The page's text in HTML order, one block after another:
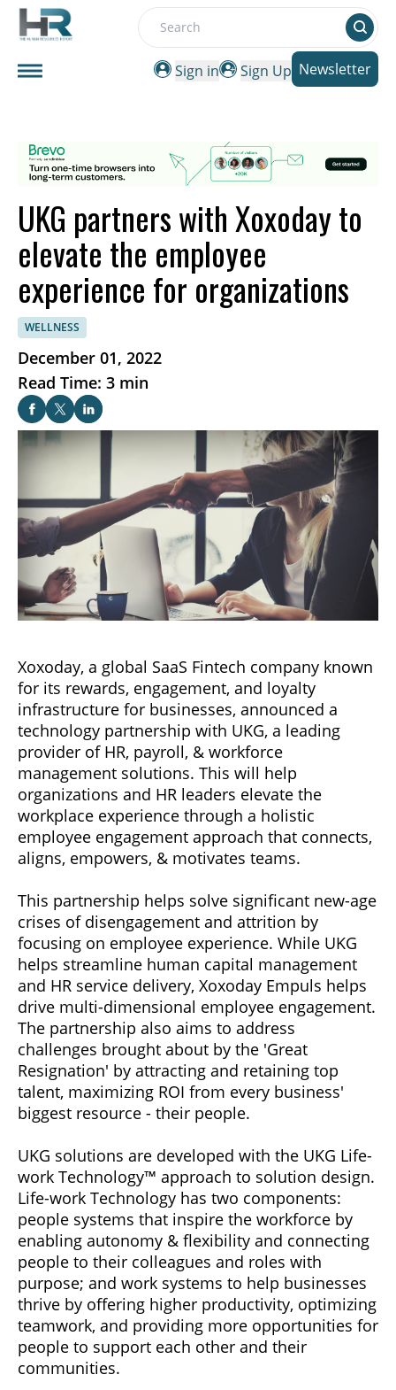
Search
Sign in
Sign Up Newsletter
UKG partners with Xoxoday to
elevate the employee
experience for organizations
WELLNESS
December 01, 2022
Read Time: 3 min
Xoxoday, a global SaaS Fintech company known
for its rewards, engagement, and loyalty
infrastructure for businesses, announced a
technology partnership with UKG, a leading
provider of HR, payroll, & workforce
management solutions. This will help
organizations and HR leaders elevate the
workplace experience through a holistic
employee engagement approach that connects,
aligns, empowers, & motivates teams.
This partnership helps solve significant new-age
crises of disengagement and attrition by
focusing on employee experience. While UKG
helps streamline human capital management
and HR service delivery, Xoxoday Empuls helps
drive multi-dimensional employee engagement.
The partnership also aims to address
challenges brought about by the 'Great
Resignation' by attracting and retaining top
talent, maximizing ROI from every business'
biggest resource - their people.
UKG solutions are developed with the UKG Life-
work Technology™ approach to solution design.
Life-work Technology has two components:
people systems that inspire the workforce by
enabling autonomy & flexibility and connecting
people to their colleagues and roles with
purpose; and work systems to help businesses
thrive by offering higher productivity, optimizing
teamwork, and providing more opportunities for
people to support each other and their
communities.